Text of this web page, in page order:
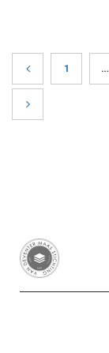
1 …